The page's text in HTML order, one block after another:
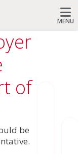
MENU
Search
of
be